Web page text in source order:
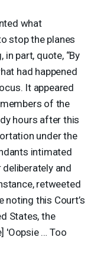
what
stop the planes
part, quote, “By
had happened
It appeared
of the
hours after this
under the
intimated
deliberately and
retweeted
noting this Court’s
States, the
'Oopsie … Too